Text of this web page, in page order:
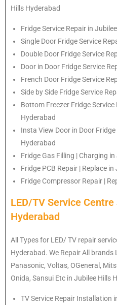
Hills Hyderabad
Fridge Service Repair in
Single Door Fridge Service
Double Door Fridge Service
Door in Door Fridge Service
French Door Fridge Service
Side by Side Fridge Service
Bottom Freezer Fridge
Hyderabad
Insta View Door in Door
Hyderabad
Fridge Gas Filling | Charging
Fridge PCB Repair | Replace
Fridge Compressor Repair |
LED/TV Service
Hyderabad
All Types for LED/ TV repair
Hyderabad. We Repair All brands
Panasonic, Voltas, OGeneral,
Onida, Sansui Etc in Jubilee Hills
TV Service Repair Installation